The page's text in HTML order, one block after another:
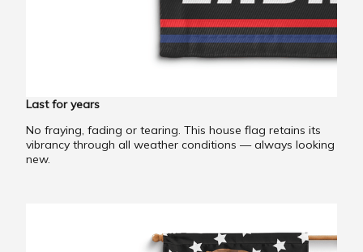
Last for years
No fraying, fading or tearing. This house flag retains its
vibrancy through all weather conditions — always looking
new.